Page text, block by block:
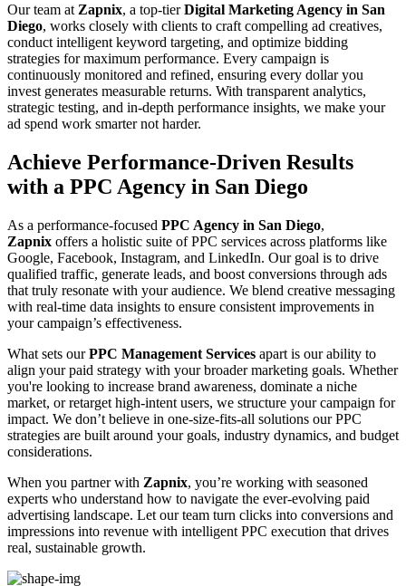
Our team at Zapnix, a top-tierDigital Marketing Agency in San
Diego, works closely with clients to craft compelling ad creatives,
conduct intelligent keyword targeting, and optimize bidding
strategies for maximum performance. Every campaign is
continuously monitored and refined, ensuring every dollar you
invest generates measurable returns. With transparent analytics,
strategic testing, and in-depth performance insights, we make your
ad spend work smarter not harder.
Achieve Performance-Driven Results
with a PPC Agency in San Diego
As a performance-focused PPC Agency in San Diego,
Zapnix offers a holistic suite of PPC services across platforms like
Google, Facebook, Instagram, and LinkedIn. Our goal is to drive
qualified traffic, generate leads, and boost conversions through ads
that truly resonate with your audience. We blend creative messaging
with real-time data insights to ensure consistent improvements in
your campaign’s effectiveness.
What sets ourPPC Management Services apart is our ability to
align your paid strategy with your broader marketing goals. Whether
you're looking to increase brand awareness, dominate a niche
market, or retarget high-intent users, we structure your campaign for
impact. We don’t believe in one-size-fits-all solutions our PPC
strategies are built around your goals, industry dynamics, and budget
considerations.
When you partner with Zapnix, you’re working with seasoned
experts who understand how to navigate the ever-evolving paid
advertising landscape. Let our team turn clicks into conversions and
impressions into revenue with intelligent PPC execution that drives
real, sustainable growth.